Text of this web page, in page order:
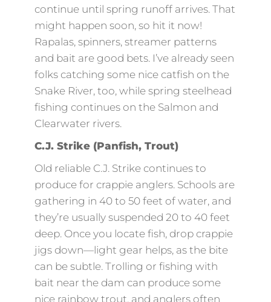
continue until spring runoff arrives. That
might happen soon, so hit it now!
Rapalas, spinners, streamer patterns
and bait are good bets. I’ve already seen
folks catching some nice catfish on the
Snake River, too, while spring steelhead
fishing continues on the Salmon and
Clearwater rivers.
C.J. Strike (Panfish, Trout)
Old reliable C.J. Strike continues to
produce for crappie anglers. Schools are
gathering in 40 to 50 feet of water, and
they’re usually suspended 20 to 40 feet
deep. Once you locate fish, drop crappie
jigs down—light gear helps, as the bite
can be subtle. Trolling or fishing with
bait near the dam can produce some
nice rainbow trout, and anglers often